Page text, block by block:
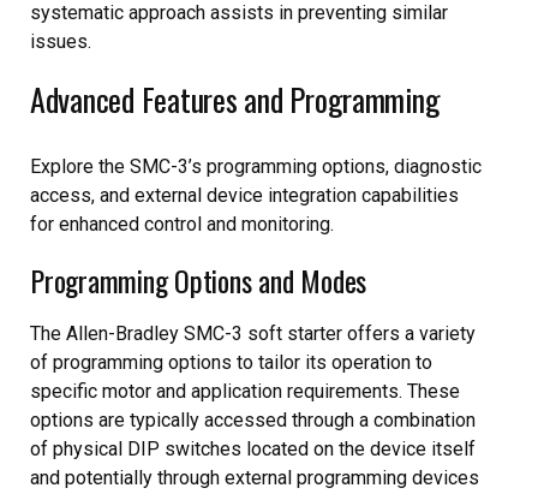
systematic approach assists in preventing similar
issues.
Advanced Features and Programming
Explore the SMC-3’s programming options, diagnostic
access, and external device integration capabilities
for enhanced control and monitoring.
Programming Options and Modes
The Allen-Bradley SMC-3 soft starter offers a variety
of programming options to tailor its operation to
specific motor and application requirements. These
options are typically accessed through a combination
of physical DIP switches located on the device itself
and potentially through external programming devices